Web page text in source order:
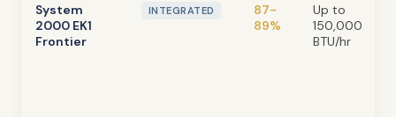
System
2000 EK1
Frontier
INTEGRATED
87-
89%
Up to
150,000
BTU/hr